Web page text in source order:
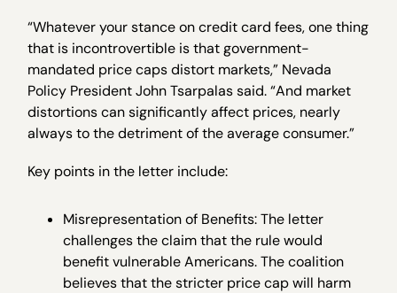
“Whatever your stance on credit card fees, one thing
that is incontrovertible is that government-
mandated price caps distort markets,” Nevada
Policy President John Tsarpalas said. “And market
distortions can significantly affect prices, nearly
always to the detriment of the average consumer.”
Key points in the letter include:
Misrepresentation of Benefits: The letter
challenges the claim that the rule would
benefit vulnerable Americans. The coalition
believes that the stricter price cap will harm